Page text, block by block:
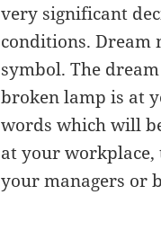
very significant
conditions. Dream
symbol. The
broken lamp is at
words which will
at your
your managers or